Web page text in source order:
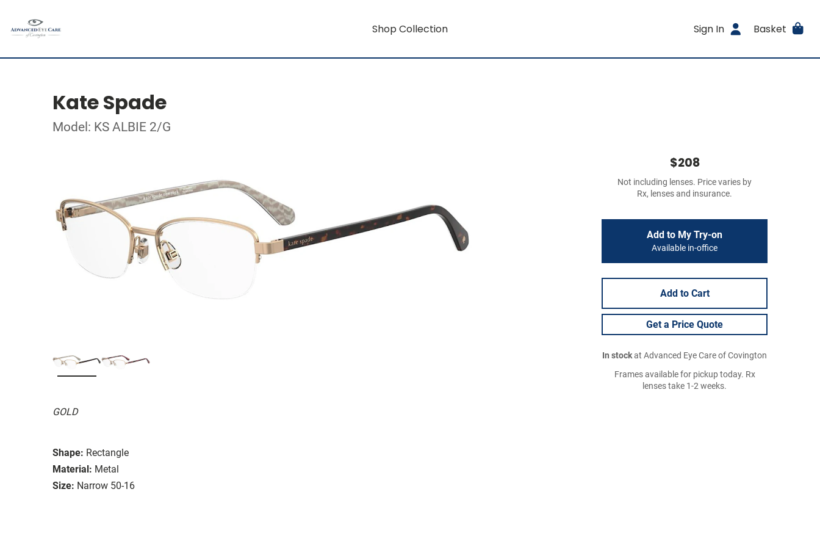
Shop Collection Sign In Basket
Kate Spade
Model: KS ALBIE 2/G
GOLD
Shape: Rectangle
Material: Metal
Size: Narrow 50-16
$208
Not including lenses. Price varies by
Rx, lenses and insurance.
Add to My Try-on
Available in-office
Add to Cart
Get a Price Quote
In stockat Advanced Eye Care of Covington
Frames available for pickup today. Rx
lenses take 1-2 weeks.